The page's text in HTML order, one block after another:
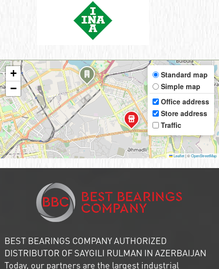
+
−
Standard map
Simple map
Office address
Store address
Traffic
Leaflet|©OpenStreetMap
BEST BEARINGS COMPANY AUTHORIZED
DISTRIBUTOR OF SAYGILI RULMAN IN AZERBAIJAN
Today, our partners are the largest industrial